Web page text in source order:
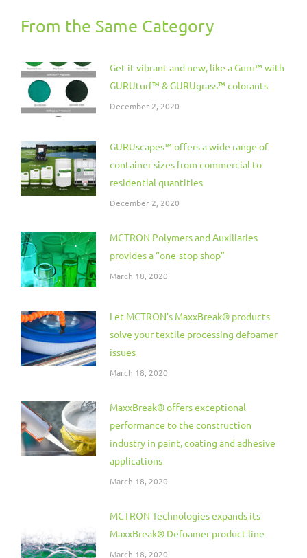
From the Same Category
Get it vibrant and new, like a Guru™ with
GURUturf™ & GURUgrass™ colorants
December 2, 2020
GURUscapes™ offers a wide range of
container sizes from commercial to
residential quantities
December 2, 2020
MCTRON Polymers and Auxiliaries
provides a “one-stop shop”
March 18, 2020
Let MCTRON’s MaxxBreak® products
solve your textile processing defoamer
issues
March 18, 2020
MaxxBreak® offers exceptional
performance to the construction
industry in paint, coating and adhesive
applications
March 18, 2020
MCTRON Technologies expands its
MaxxBreak® Defoamer product line
March 18, 2020